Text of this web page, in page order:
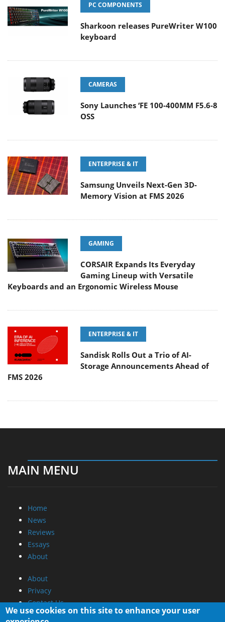
PC COMPONENTS
Sharkoon releases PureWriter W100
keyboard
CAMERAS
Sony Launches ‘FE 100-400MM F5.6-8
OSS
ENTERPRISE & IT
Samsung Unveils Next-Gen 3D-
Memory Vision at FMS 2026
GAMING
CORSAIR Expands Its Everyday
Gaming Lineup with Versatile
Keyboards and an Ergonomic Wireless Mouse
ENTERPRISE & IT
Sandisk Rolls Out a Trio of AI-
Storage Announcements Ahead of
FMS 2026
MAIN MENU
Home
News
Reviews
Essays
About
About
Privacy
Contact Us
We use cookies on this site to enhance your user